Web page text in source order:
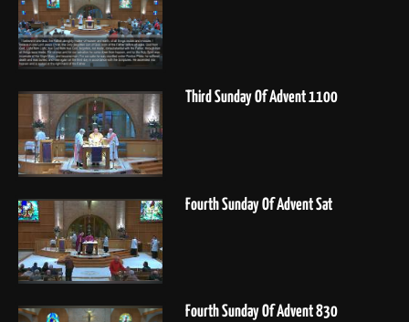
Third Sunday Of Advent 1100
Fourth Sunday Of Advent Sat
Fourth Sunday Of Advent 830